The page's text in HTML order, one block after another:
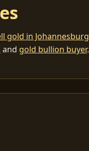
gold in Johannesburg
and gold bullion buyer.